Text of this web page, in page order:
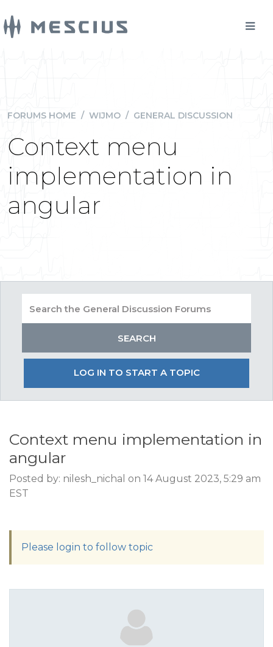
FORUMS HOME / WIJMO / GENERAL DISCUSSION
Context menu
implementation in
angular
LOG IN TO START A TOPIC
Context menu implementation in
angular
Posted by: nilesh_nichal on 14 August 2023, 5:29 am
EST
Please login to follow topic